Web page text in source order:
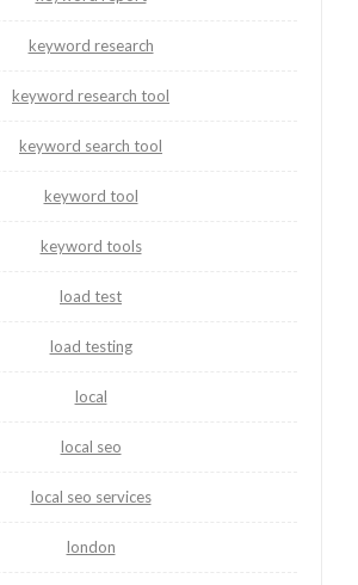
keyword research
keyword research tool
keyword search tool
keyword tool
keyword tools
load test
load testing
local
local seo
local seo services
london